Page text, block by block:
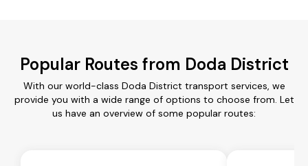
Popular Routes from Doda District
With our world-class Doda District transport services, we
provide you with a wide range of options to choose from. Let
us have an overview of some popular routes: